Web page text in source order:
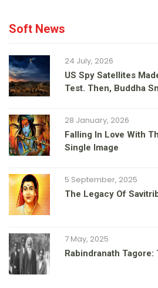
Soft News
24 July, 2026
US Spy Satellites
Test. Then, Buddha
28 January, 2026
Falling In Love With
Single Image
5 September, 2025
The Legacy Of
7 May, 2025
Rabindranath Tagore: